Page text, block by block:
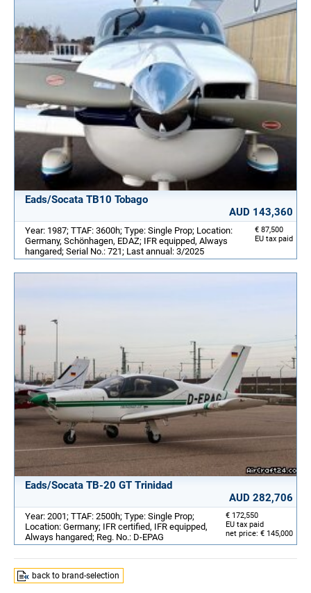
Eads/Socata TB10 Tobago
AUD 143,360
€ 87,500
EU tax paid
Year: 1987; TTAF: 3600h; Type: Single Prop; Location:
Germany, Schönhagen, EDAZ; IFR equipped, Always
hangared; Serial No.: 721; Last annual: 3/2025
Eads/Socata TB-20 GT Trinidad
AUD 282,706
€ 172,550
EU tax paid
net price: € 145,000
Year: 2001; TTAF: 2500h; Type: Single Prop;
Location: Germany; IFR certified, IFR equipped,
Always hangared; Reg. No.: D-EPAG
back to brand-selection